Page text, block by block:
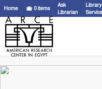
Home 0items
Ask
Librarian
Library